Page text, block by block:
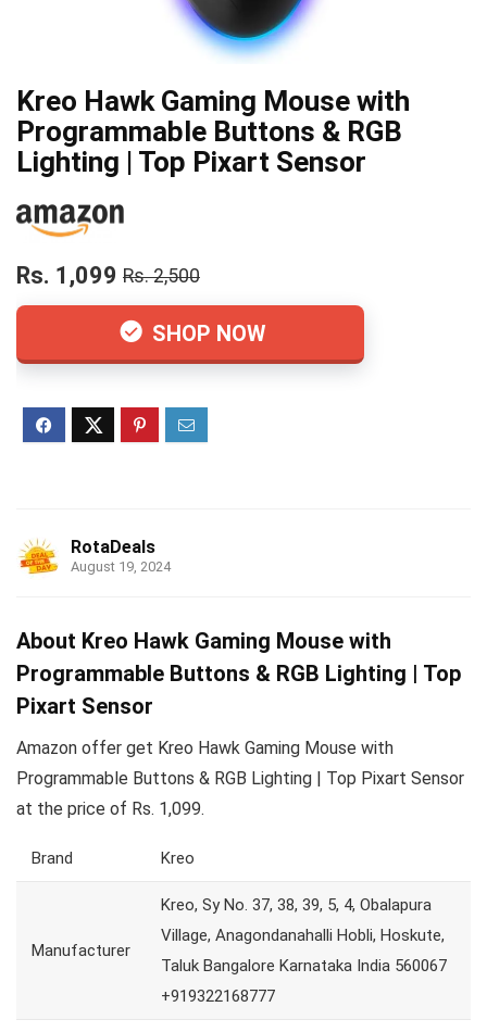
Kreo Hawk Gaming Mouse with
Programmable Buttons & RGB
Lighting | Top Pixart Sensor
Rs. 1,099 Rs. 2,500
SHOP NOW
RotaDeals
August 19, 2024
About Kreo Hawk Gaming Mouse with
Programmable Buttons & RGB Lighting | Top
Pixart Sensor
Amazon offer get Kreo Hawk Gaming Mouse with
Programmable Buttons & RGB Lighting | Top Pixart Sensor
at the price of Rs. 1,099.
Brand Kreo
Manufacturer
Kreo, Sy No. 37, 38, 39, 5, 4, Obalapura
Village, Anagondanahalli Hobli, Hoskute,
Taluk Bangalore Karnataka India 560067
+919322168777